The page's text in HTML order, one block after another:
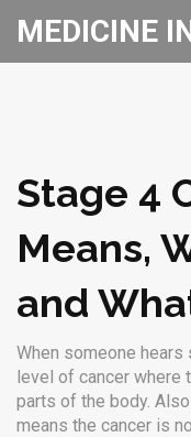
MEDICINE
Stage 4
Means,
and
When someone hears
level of cancer where
parts of the body.
means the cancer is